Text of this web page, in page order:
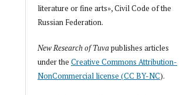
literature or fine arts», Civil Code of the
Russian Federation.
New Research of Tuvapublishes articles
under theCreative Commons Attribution-
NonCommercial license (CC BY-NC).